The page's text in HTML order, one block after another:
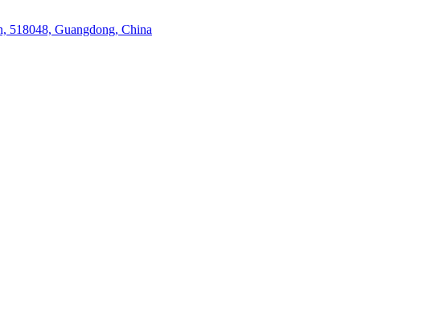
518048, Guangdong, China